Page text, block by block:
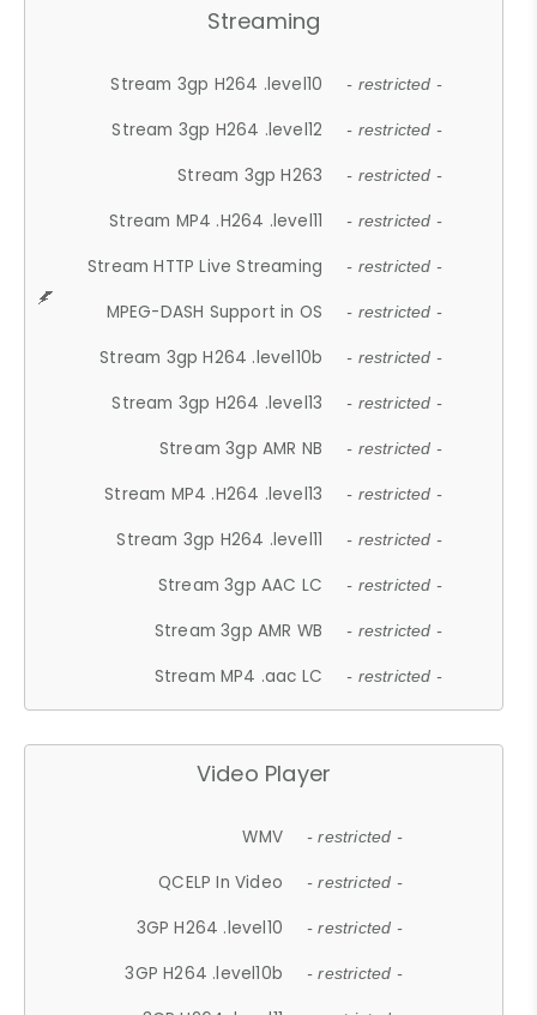
Streaming
Stream 3gp H264 .level10 - restricted -
Stream 3gp H264 .level12 - restricted -
Stream 3gp H263 - restricted -
Stream MP4 .H264 .level11 - restricted -
Stream HTTP Live Streaming - restricted -
MPEG-DASH Support in OS - restricted -
Stream 3gp H264 .level10b - restricted -
Stream 3gp H264 .level13 - restricted -
Stream 3gp AMR NB - restricted -
Stream MP4 .H264 .level13 - restricted -
Stream 3gp H264 .level11 - restricted -
Stream 3gp AAC LC - restricted -
Stream 3gp AMR WB - restricted -
Stream MP4 .aac LC - restricted -
Video Player
WMV - restricted -
QCELP In Video - restricted -
3GP H264 .level10 - restricted -
3GP H264 .level10b - restricted -